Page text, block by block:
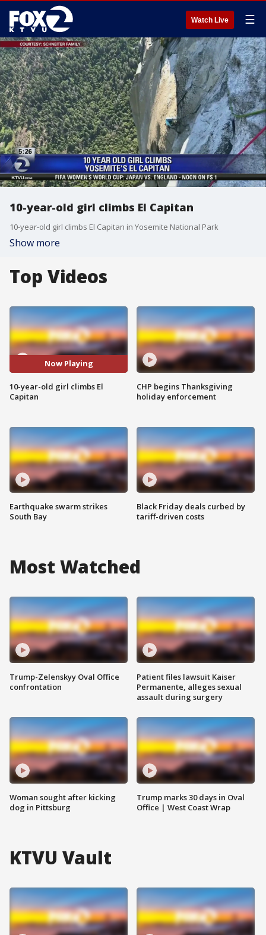
Watch Live ☰
10-year-old girl climbs El Capitan
10-year-old girl climbs El Capitan in Yosemite National Park
Show more
Top Videos
Now Playing
10-year-old girl climbs El
Capitan
Earthquake swarm strikes
South Bay
CHP begins Thanksgiving
holiday enforcement
Black Friday deals curbed by
tariff-driven costs
Most Watched
Trump-Zelenskyy Oval Office
confrontation
Woman sought after kicking
dog in Pittsburg
Patient files lawsuit Kaiser
Permanente, alleges sexual
assault during surgery
Trump marks 30 days in Oval
Office | West Coast Wrap
KTVU Vault